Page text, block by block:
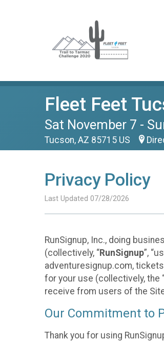
Fleet Feet
Sat November 7 -
Tucson, AZ 85715 US
Privacy Policy
Last Updated 07/28/2026
RunSignup, Inc., doing
(collectively, “RunSignup”,
adventuresignup.com,
for your use (collectively, the
receive from users of the
Our Commitment to
Thank you for using